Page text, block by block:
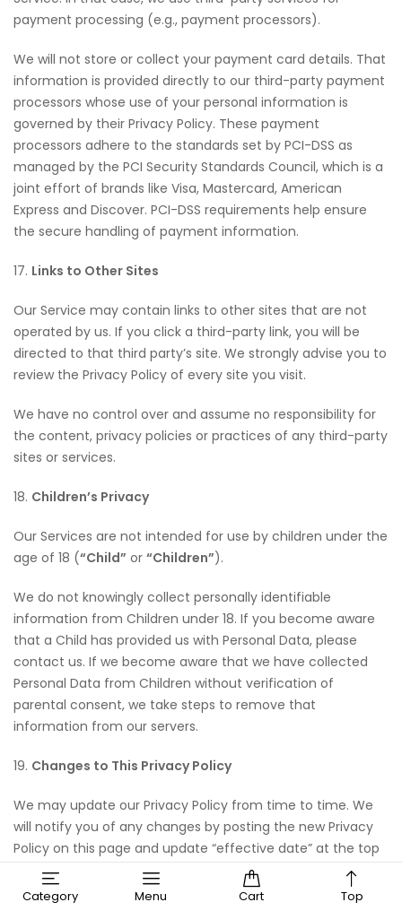
Category Menu Cart Top
payment processing (e.g., payment processors).
We will not store or collect your payment card details. That
information is provided directly to our third-party payment
processors whose use of your personal information is
governed by their Privacy Policy. These payment
processors adhere to the standards set by PCI-DSS as
managed by the PCI Security Standards Council, which is a
joint effort of brands like Visa, Mastercard, American
Express and Discover. PCI-DSS requirements help ensure
the secure handling of payment information.
17. Links to Other Sites
Our Service may contain links to other sites that are not
operated by us. If you click a third-party link, you will be
directed to that third party’s site. We strongly advise you to
review the Privacy Policy of every site you visit.
We have no control over and assume no responsibility for
the content, privacy policies or practices of any third-party
sites or services.
18. Children’s Privacy
Our Services are not intended for use by children under the
age of 18 (“Child” or “Children”).
We do not knowingly collect personally identifiable
information from Children under 18. If you become aware
that a Child has provided us with Personal Data, please
contact us. If we become aware that we have collected
Personal Data from Children without verification of
parental consent, we take steps to remove that
information from our servers.
19. Changes to This Privacy Policy
We may update our Privacy Policy from time to time. We
will notify you of any changes by posting the new Privacy
Policy on this page and update “effective date” at the top
of this Privacy Policy.